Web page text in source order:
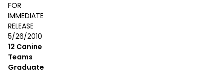
FOR
IMMEDIATE
RELEASE
5/26/2010
12 Canine
Teams
Graduate